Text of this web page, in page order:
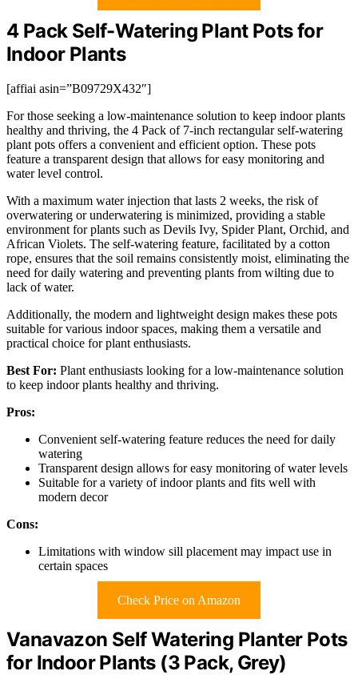
4 Pack Self-Watering Plant Pots for
Indoor Plants
[affiai asin=”B09729X432″]
For those seeking a low-maintenance solution to keep indoor plants
healthy and thriving, the 4 Pack of 7-inch rectangular self-watering
plant pots offers a convenient and efficient option. These pots
feature a transparent design that allows for easy monitoring and
water level control.
With a maximum water injection that lasts 2 weeks, the risk of
overwatering or underwatering is minimized, providing a stable
environment for plants such as Devils Ivy, Spider Plant, Orchid, and
African Violets. The self-watering feature, facilitated by a cotton
rope, ensures that the soil remains consistently moist, eliminating the
need for daily watering and preventing plants from wilting due to
lack of water.
Additionally, the modern and lightweight design makes these pots
suitable for various indoor spaces, making them a versatile and
practical choice for plant enthusiasts.
Best For: Plant enthusiasts looking for a low-maintenance solution
to keep indoor plants healthy and thriving.
Pros:
Convenient self-watering feature reduces the need for daily
watering
Transparent design allows for easy monitoring of water levels
Suitable for a variety of indoor plants and fits well with
modern decor
Cons:
Limitations with window sill placement may impact use in
certain spaces
Check Price on Amazon
Vanavazon Self Watering Planter Pots
for Indoor Plants (3 Pack, Grey)